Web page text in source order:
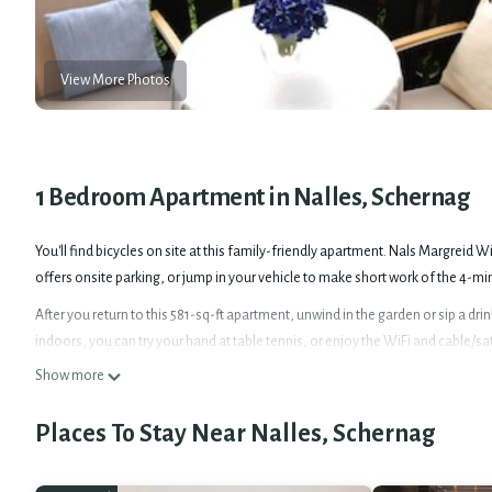
View More Photos
1 Bedroom Apartment in Nalles, Schernag
You'll find bicycles on site at this family-friendly apartment. Nals Margreid
offers onsite parking, or jump in your vehicle to make short work of the 4-
After you return to this 581-sq-ft apartment, unwind in the garden or sip a
indoors, you can try your hand at table tennis, or enjoy the WiFi and cable/
As you settle into this 1-bedroom, 1-bathroom rental, you'll find a living
because there's a washer and dryer, you can go a bit lighter on your packing.
Show more
Places To Stay Near Nalles, Schernag